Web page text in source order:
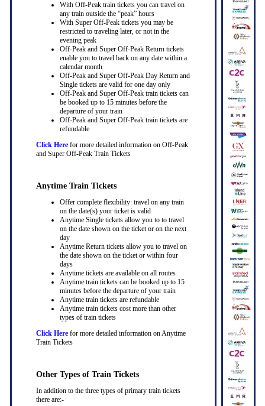
With Off-Peak train tickets you can travel on
any train outside the “peak” hours
With Super Off-Peak tickets you may be
restricted to traveling later, or not in the
evening peak
Off-Peak and Super Off-Peak Return tickets
enable you to travel back on any date within a
calendar month
Off-Peak and Super Off-Peak Day Return and
Single tickets are valid for one day only
Off-Peak and Super Off-Peak train tickets can
be booked up to 15 minutes before the
departure of your train
Off-Peak and Super Off-Peak train tickets are
refundable
Click Herefor more detailed information on Off-Peak
and Super Off-Peak Train Tickets
Anytime Train Tickets
Offer complete flexibility: travel on any train
on the date(s) your ticket is valid
Anytime Single tickets allow you to to travel
on the date shown on the ticket or on the next
day
Anytime Return tickets allow you to travel on
the date shown on the ticket or within four
days
Anytime tickets are available on all routes
Anytime train tickets can be booked up to 15
minutes before the departure of your train
Anytime train tickets are refundable
Anytime train tickets cost more than other
types of train tickets
Click Herefor more detailed information on Anytime
Train Tickets
Other Types of Train Tickets
In addition to the three types of primary train tickets
there are:-